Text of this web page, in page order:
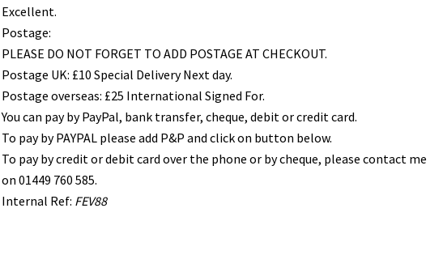
Excellent.
Postage:
PLEASE DO NOT FORGET TO ADD POSTAGE AT CHECKOUT.
Postage UK: £10 Special Delivery Next day.
Postage overseas: £25 International Signed For.
You can pay by PayPal, bank transfer, cheque, debit or credit card.
To pay by PAYPAL please add P&P and click on button below.
To pay by credit or debit card over the phone or by cheque, please contact me
on 01449 760 585.
Internal Ref: FEV88